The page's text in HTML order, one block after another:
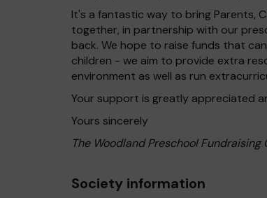
It's a fantastic way to bring Parents,
together, in partnership with our
back. We hope to raise funds that
children - we aim to provide extra
environment as well as run
Your support is greatly appreciated
Yours sincerely
The Woodland Preschool Fundraising
Society information